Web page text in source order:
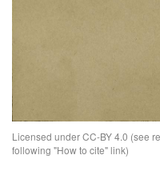
Licensed under CC-BY 4.0 (see
following "How to cite" link)